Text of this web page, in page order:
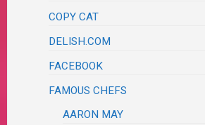
COPY CAT
DELISH.COM
FACEBOOK
FAMOUS CHEFS
AARON MAY